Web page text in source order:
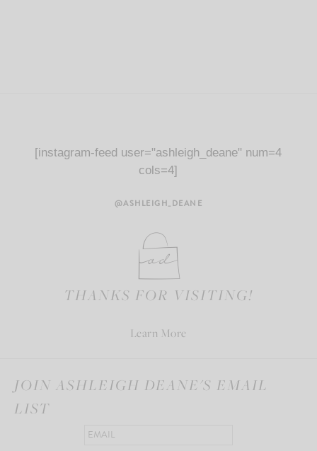
[instagram-feed user="ashleigh_deane" num=4
cols=4]
@ASHLEIGH_DEANE
THANKS FOR VISITING!
Learn More
JOIN ASHLEIGH DEANE'S EMAIL
LIST